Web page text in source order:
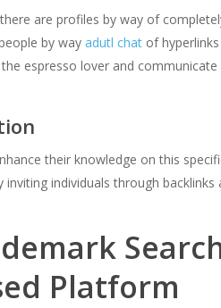
are profiles by way of
by way adutl chat of
espresso lover and
their knowledge on this
individuals through backlinks
Platform